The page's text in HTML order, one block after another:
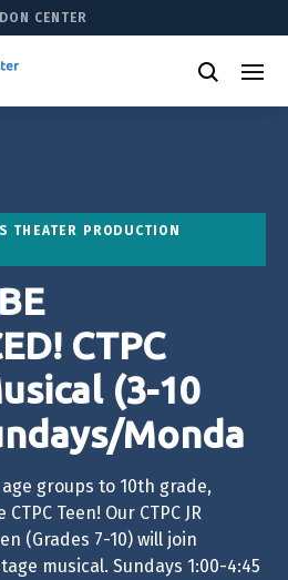
CENTER
THEATER PRODUCTION
CTPC
(3-10
Monda
groups to 10th grade,
Teen! Our CTPC JR
(Grades 7-10) will join
musical. Sundays 1:00-4:45